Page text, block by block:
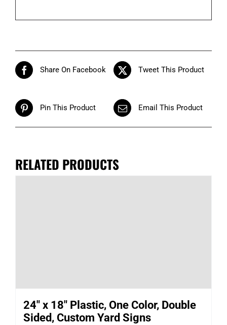
Share On Facebook Tweet This Product
Pin This Product Email This Product
RELATED PRODUCTS
24″ x 18″ Plastic, One Color, Double
Sided, Custom Yard Signs